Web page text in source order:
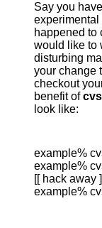
Say you
experimental software, based on whatever revision you
happened to
would like to
disturbing
your change to a new branch. Others can then
checkout your
benefit ofcvs
look like:
example%
example%
[[ hack away
example%